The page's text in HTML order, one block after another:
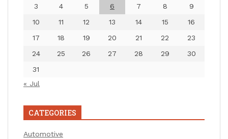
3
4 5 6 7 8
9
10
11 12 13 14 15
16
17
18 19 20 21 22
23
24
25 26 27 28 29
30
31
« Jul
CATEGORIES
Automotive